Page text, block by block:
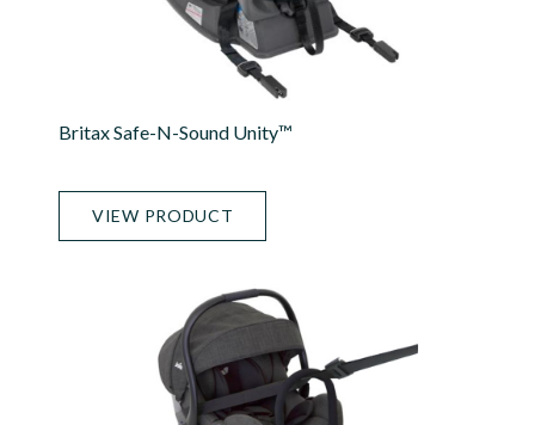
Britax Safe-N-Sound Unity™
VIEW PRODUCT